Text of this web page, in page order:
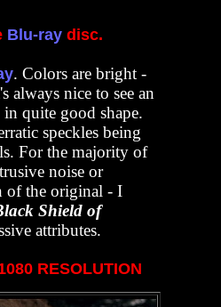
Blu-ray disc.
. Colors are bright -
always nice to see an
quite good shape.
speckles being
For the majority of
noise or
of the original - I
Shield of
attributes.
RESOLUTION